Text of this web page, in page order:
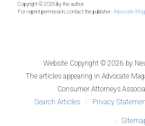
Copyright © 2026 by the author.
For reprint permission, contact the publisher: Advocate
Website Copyright © 2026 by
The articles appearing in Advocate
Consumer Attorneys
Search Articles
Privacy